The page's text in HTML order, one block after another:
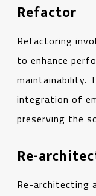
Refactor
Refactoring
to enhance
maintainability.
integration of
preserving the
Re-
Re-architecting